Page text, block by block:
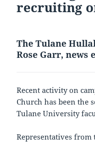
recruiting
The Tulane
Rose Garr, news
Recent activity on
Church has been the
Tulane University
Representatives